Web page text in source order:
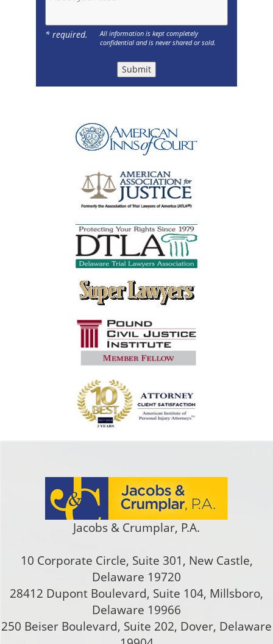
* required.
All information is kept completely
confidential and is never shared or sold.
Submit
Jacobs & Crumplar, P.A.
10 Corporate Circle, Suite 301, New Castle,
Delaware 19720
28412 Dupont Boulevard, Suite 104, Millsboro,
Delaware 19966
250 Beiser Boulevard, Suite 202, Dover, Delaware